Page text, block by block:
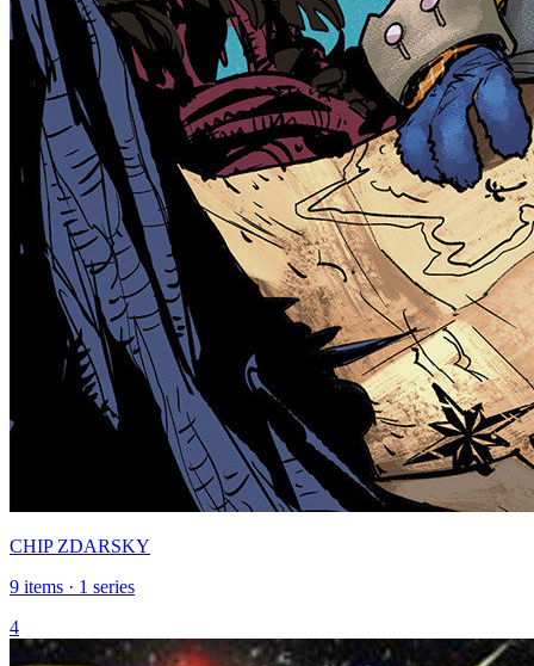
CHIP ZDARSKY
9 items · 1 series
4